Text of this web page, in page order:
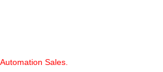
Sales.